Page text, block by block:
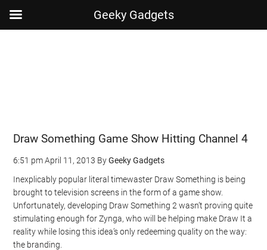
Draw Something Game Show Hitting Channel 4
6:51 pm April 11, 2013 ByGeeky Gadgets
Inexplicably popular literal timewaster Draw Something is being
brought to television screens in the form of a game show.
Unfortunately, developing Draw Something 2 wasn’t proving quite
stimulating enough for Zynga, who will be helping make Draw It a
reality while losing this idea’s only redeeming quality on the way:
the branding.
Geeky Gadgets